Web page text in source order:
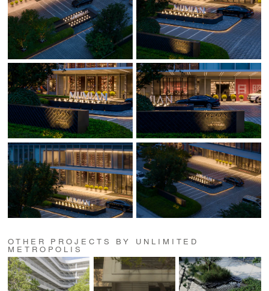
OTHER PROJECTS BY UNLIMITED
METROPOLIS